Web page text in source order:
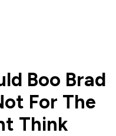
Boo Brad
For The
Think